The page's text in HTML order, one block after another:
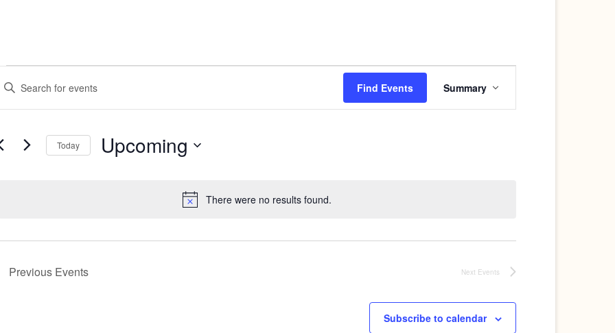
Events
Notice
There were no results found.
Events
Search
Find Events
Views
Navigation
Summary
Today Upcoming
Previous Events Next Events
Subscribe to calendar